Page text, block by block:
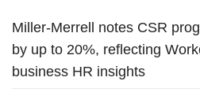
Miller-Merrell notes CSR
by up to 20%, reflecting
business HR insights